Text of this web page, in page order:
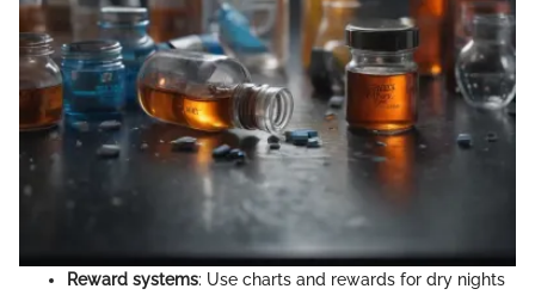
Reward systems: Use charts and rewards for dry nights